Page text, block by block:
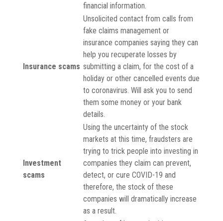
financial information.
Insurance scams
Unsolicited contact from calls from
fake claims management or
insurance companies saying they can
help you recuperate losses by
submitting a claim, for the cost of a
holiday or other cancelled events due
to coronavirus. Will ask you to send
them some money or your bank
details.
Investment
scams
Using the uncertainty of the stock
markets at this time, fraudsters are
trying to trick people into investing in
companies they claim can prevent,
detect, or cure COVID-19 and
therefore, the stock of these
companies will dramatically increase
as a result.